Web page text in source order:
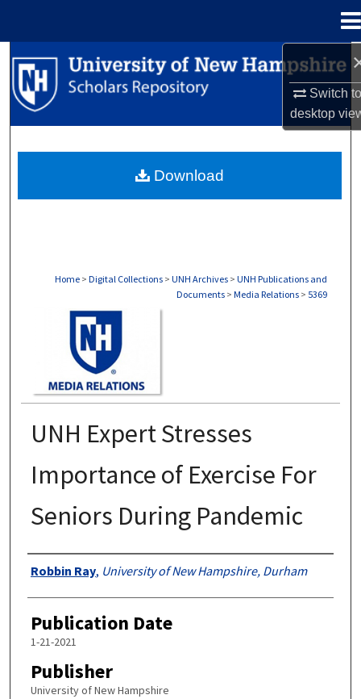
Switch
desktop
Search
Browse Collections
About
Home > Digital Collections > UNH Archives > UNH Publications and
Documents > Media Relations > 5369
UNH Expert Stresses
Importance of Exercise For
Seniors During Pandemic
Authors
Robbin Ray, University of New Hampshire, Durham
Publication Date
1-21-2021
Publisher
University of New Hampshire
Download